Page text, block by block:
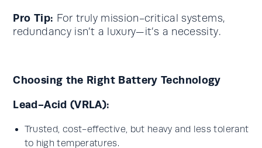
Pro Tip: For truly mission-critical systems,
redundancy isn’t a luxury—it’s a necessity.
Choosing the Right Battery Technology
Lead-Acid (VRLA):
Trusted, cost-effective, but heavy and less tolerant
to high temperatures.